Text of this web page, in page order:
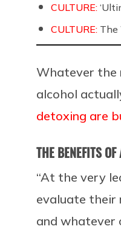
CULTURE:
CULTURE: The
Whatever the
alcohol
detoxing are
THE BENEFITS
“At the very
evaluate their
and whatever